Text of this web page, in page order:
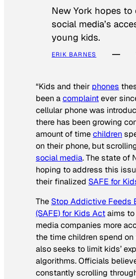
New York hopes to
social media’s
young kids.
ERIK BARNES
“Kids and their phones
been acomplaintever
cellular phone was
there has been growing
amount of timechildren
on their phone, but
social media. The state of
hoping to address this
their finalized SAFE for
The Stop Addictive Feeds
(SAFE) for Kids Actaims
media companies more
the time children spend
also seeks to limit kids’
algorithms. Officials
constantly scrolling